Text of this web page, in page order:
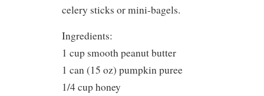
celery sticks or mini-bagels.
Ingredients:
1 cup smooth peanut butter
1 can (15 oz) pumpkin puree
1/4 cup honey